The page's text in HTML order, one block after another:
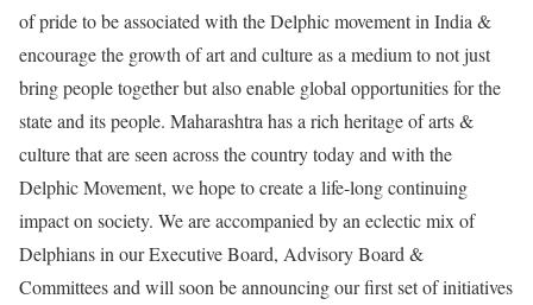
of pride to be associated with the Delphic movement in India &
encourage the growth of art and culture as a medium to not just
bring people together but also enable global opportunities for the
state and its people. Maharashtra has a rich heritage of arts &
culture that are seen across the country today and with the
Delphic Movement, we hope to create a life-long continuing
impact on society. We are accompanied by an eclectic mix of
Delphians in our Executive Board, Advisory Board &
Committees and will soon be announcing our first set of initiatives